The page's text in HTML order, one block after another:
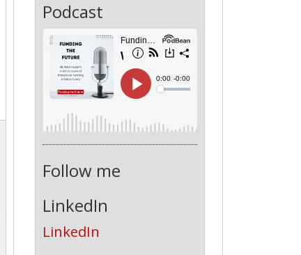
Podcast
Follow me
LinkedIn
LinkedIn